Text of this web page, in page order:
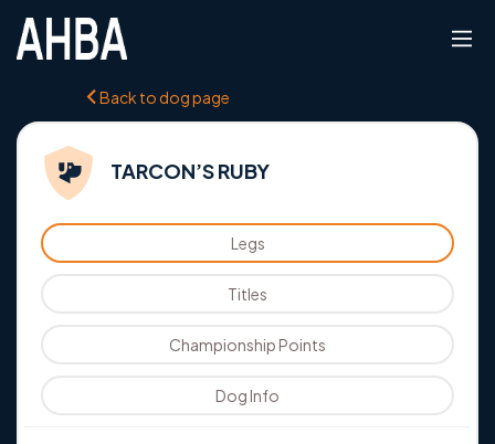
Back to dog page
TARCON’S RUBY
Legs
Titles
Championship Points
Dog Info